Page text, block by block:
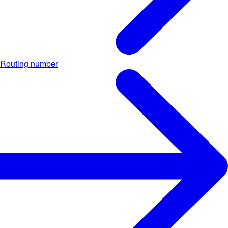
Routing number